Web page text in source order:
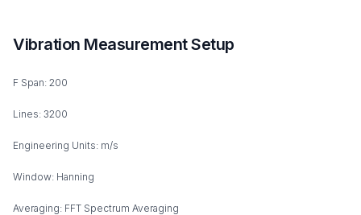
Vibration Measurement Setup
F Span: 200
Lines: 3200
Engineering Units: m/s
Window: Hanning
Averaging: FFT Spectrum Averaging